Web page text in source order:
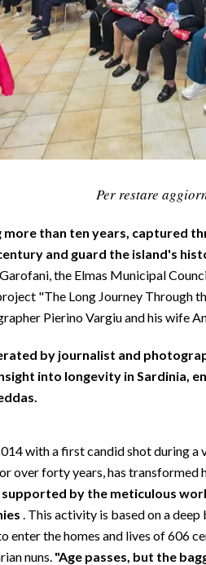
Per restare
more than ten years, captured
and guard the island's
the Elmas Municipal
"The Long Journey Through
Pierino Vargiu and his wife
by journalist and
into longevity in Sardinia,
with a first candid shot during a
over forty years, has transformed
supported by the meticulous
. This activity is based on a
enter the homes and lives of 606
nuns. "Age passes, but the